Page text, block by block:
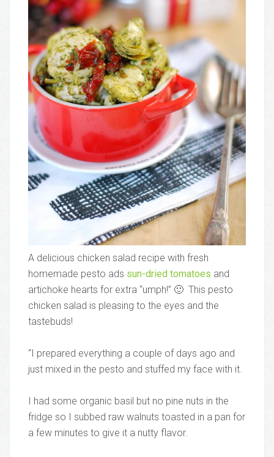
A delicious chicken salad recipe with fresh
homemade pesto ads sun-dried tomatoes and
artichoke hearts for extra “umph!” 🙂 This pesto
chicken salad is pleasing to the eyes and the
tastebuds!
“I prepared everything a couple of days ago and
just mixed in the pesto and stuffed my face with it.
I had some organic basil but no pine nuts in the
fridge so I subbed raw walnuts toasted in a pan for
a few minutes to give it a nutty flavor.